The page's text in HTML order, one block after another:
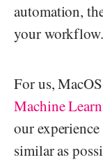
automation,
your workflow.
For us,
Machine
our
similar as